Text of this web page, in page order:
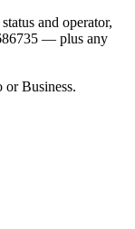
and operator,
— plus any
or Business.